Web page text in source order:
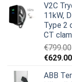
oli:
€599.00.
V2C
11kW,
Type 2
CT
€799.00
oli:
€629.00
ABB